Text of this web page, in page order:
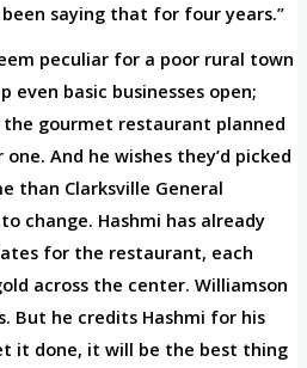
been saying that for four years.”
peculiar for a poor rural town
basic businesses open;
gourmet restaurant planned
And he wishes they’d picked
than Clarksville General
change. Hashmi has already
for the restaurant, each
across the center. Williamson
But he credits Hashmi for his
it done, it will be the best thing